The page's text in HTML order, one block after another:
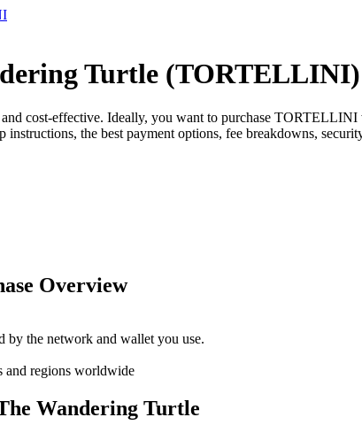
Turtle (TORTELLINI)
cost-effective. Ideally, you want to purchase
instructions, the best payment options, fee breakdowns,
Overview
by the network and wallet you use.
and regions worldwide
Wandering Turtle